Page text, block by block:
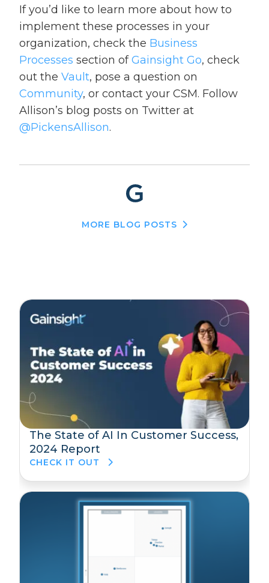
If you’d like to learn more about how to
implement these processes in your
organization, check the Business
Processes section ofGainsight Go, check
out the Vault, pose a question on
Community, or contact your CSM. Follow
Allison’s blog posts on Twitter at
@PickensAllison.
MORE BLOG POSTS
The State of AI In Customer Success,
2024 Report
CHECK IT OUT